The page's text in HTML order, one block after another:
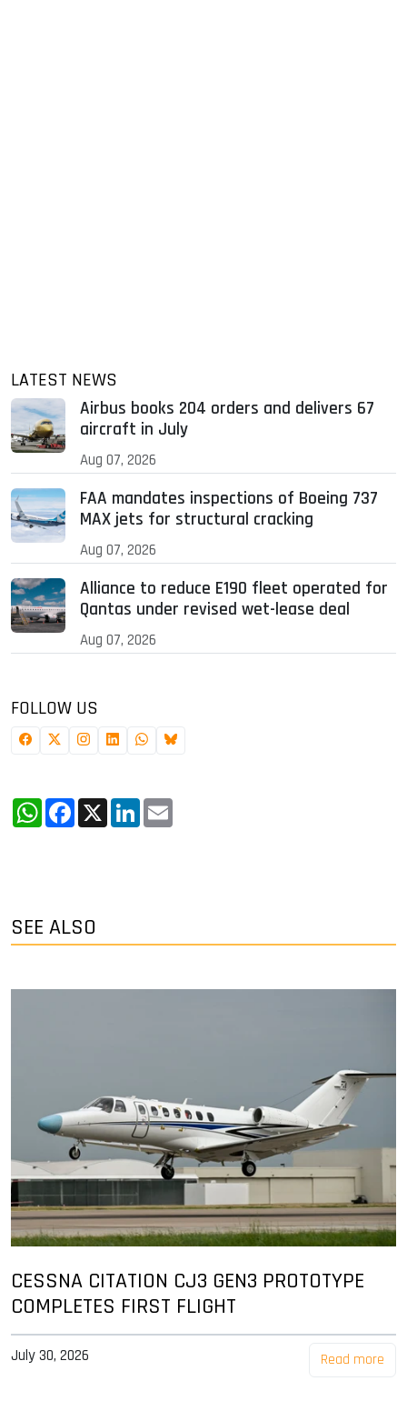
LATEST NEWS
Airbus books 204 orders and delivers 67
aircraft in July
Aug 07, 2026
FAA mandates inspections of Boeing 737
MAX jets for structural cracking
Aug 07, 2026
Alliance to reduce E190 fleet operated for
Qantas under revised wet-lease deal
Aug 07, 2026
FOLLOW US
WhatsApp
Facebook
X LinkedIn
SEE ALSO
CESSNA CITATION CJ3 GEN3 PROTOTYPE
COMPLETES FIRST FLIGHT
July 30, 2026 Read more